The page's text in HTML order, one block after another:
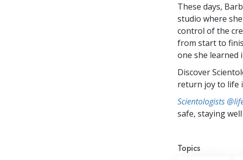
These days,
studio where
control of the
from start to
one she learned
Discover
return joy to life
Scientologists
safe, staying
Topics